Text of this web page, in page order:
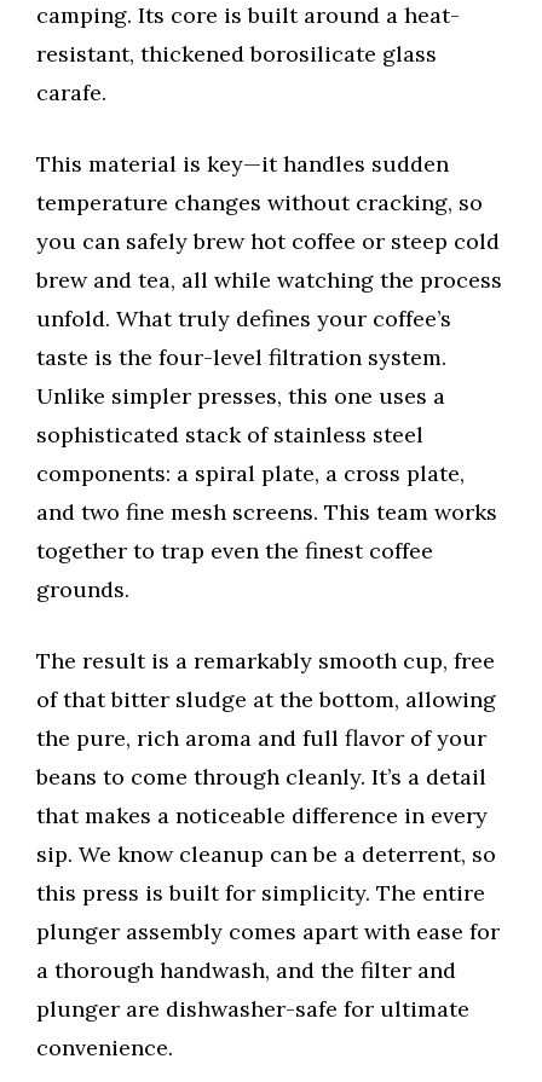
camping. Its core is built around a heat-
resistant, thickened borosilicate glass
carafe.
This material is key—it handles sudden
temperature changes without cracking, so
you can safely brew hot coffee or steep cold
brew and tea, all while watching the process
unfold. What truly defines your coffee’s
taste is the four-level filtration system.
Unlike simpler presses, this one uses a
sophisticated stack of stainless steel
components: a spiral plate, a cross plate,
and two fine mesh screens. This team works
together to trap even the finest coffee
grounds.
The result is a remarkably smooth cup, free
of that bitter sludge at the bottom, allowing
the pure, rich aroma and full flavor of your
beans to come through cleanly. It’s a detail
that makes a noticeable difference in every
sip. We know cleanup can be a deterrent, so
this press is built for simplicity. The entire
plunger assembly comes apart with ease for
a thorough handwash, and the filter and
plunger are dishwasher-safe for ultimate
convenience.